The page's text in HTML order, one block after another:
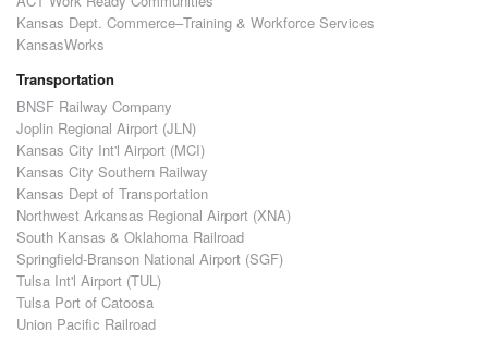
Kansas Dept. Commerce–Training & Workforce Services
KansasWorks
Transportation
BNSF Railway Company
Joplin Regional Airport (JLN)
Kansas City Int'l Airport (MCI)
Kansas City Southern Railway
Kansas Dept of Transportation
Northwest Arkansas Regional Airport (XNA)
South Kansas & Oklahoma Railroad
Springfield-Branson National Airport (SGF)
Tulsa Int'l Airport (TUL)
Tulsa Port of Catoosa
Union Pacific Railroad